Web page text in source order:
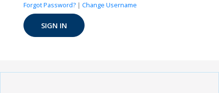
Forgot Password? | Change Username